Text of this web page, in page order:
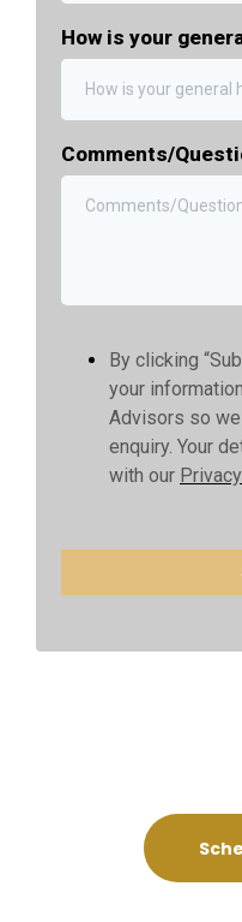
How is your
How is your general
Comments/
By clicking
your
Advisors so
enquiry. Your
with our